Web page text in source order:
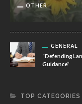
OTHER
GENERAL
“Defending
Guidance”
TOP CATEGORIES